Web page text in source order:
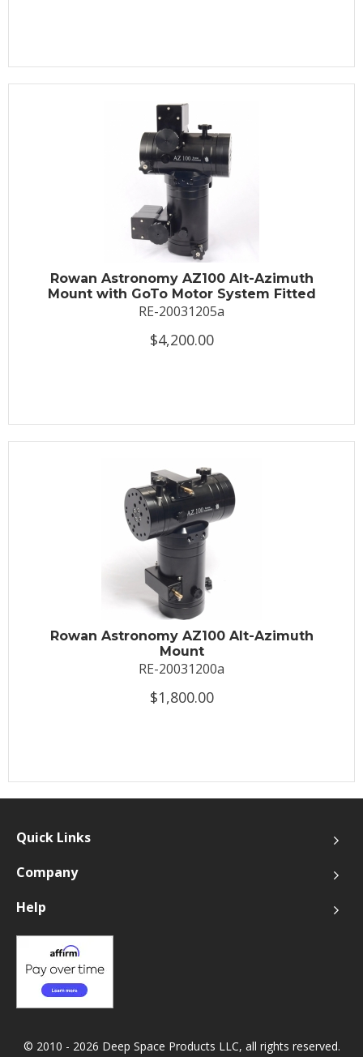
Rowan Astronomy AZ100 Alt-Azimuth
Mount with GoTo Motor System Fitted
RE-20031205a
$4,200.00
Rowan Astronomy AZ100 Alt-Azimuth
Mount
RE-20031200a
$1,800.00
Quick Links
Company
Help
© 2010 - 2026 Deep Space Products LLC, all rights reserved.